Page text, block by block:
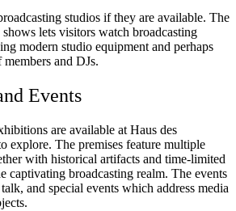
studios if they are available. The
lets visitors watch broadcasting
modern studio equipment and perhaps
and DJs.
Events
are available at Haus des
explore. The premises feature multiple
with historical artifacts and time-limited
captivating broadcasting realm. The events
and special events which address media